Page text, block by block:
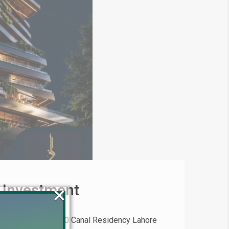
Investment
Invest in 20 Canal Residency Lahore
×